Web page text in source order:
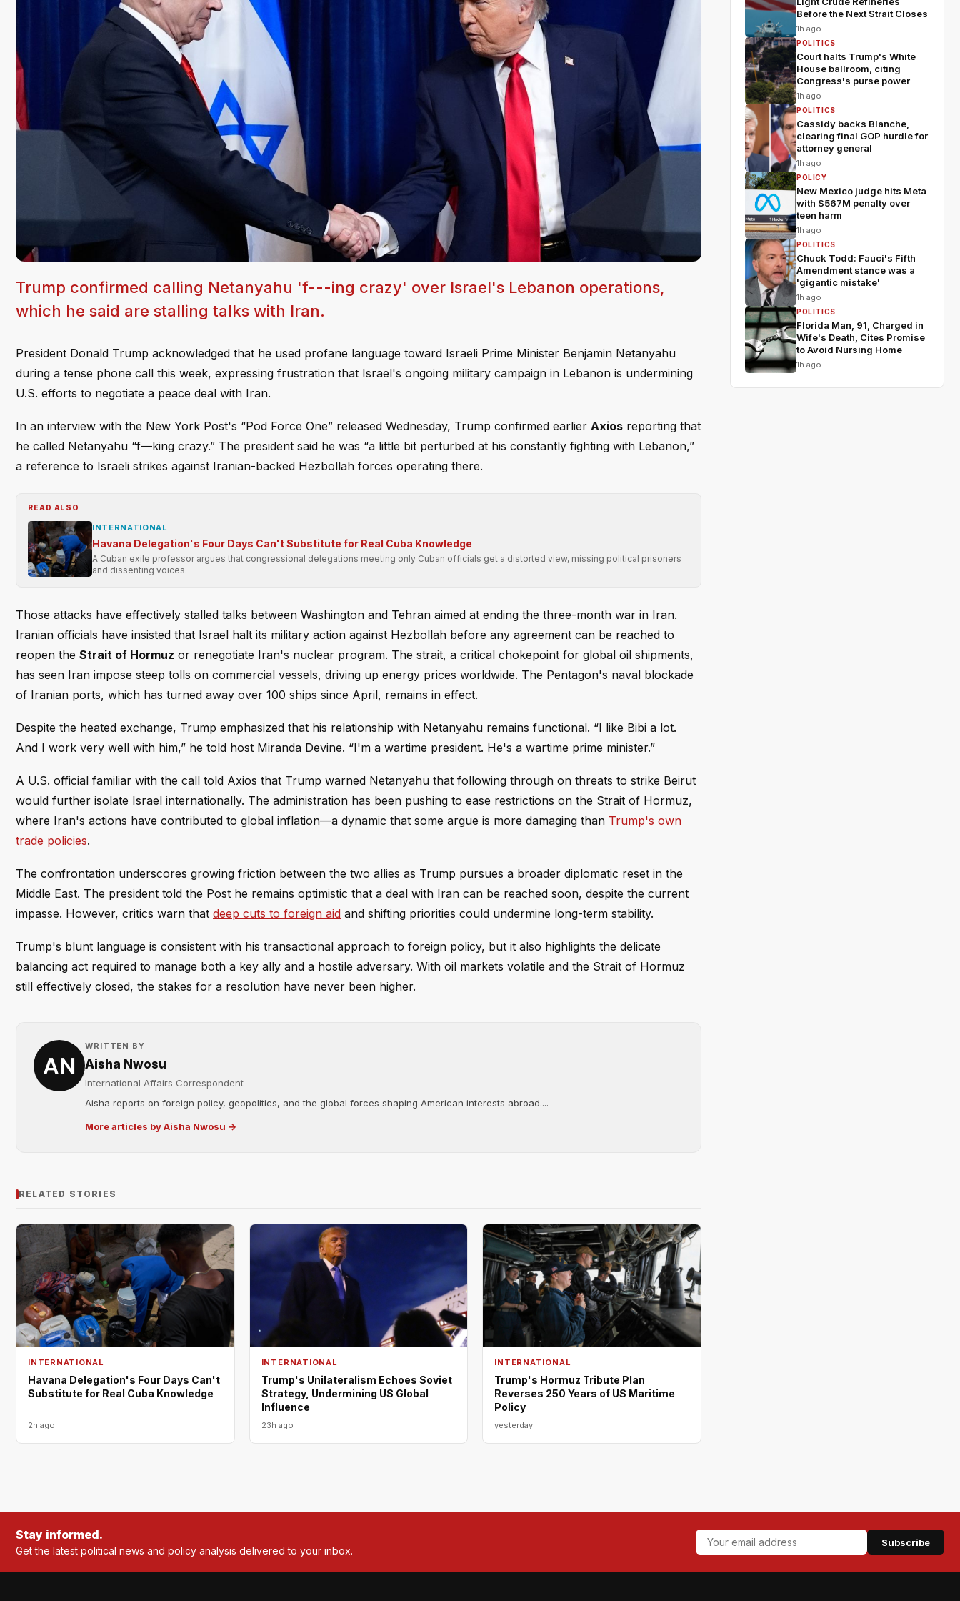
Trump confirmed calling Netanyahu 'f---ing crazy' over Israel's Lebanon operations,
which he said are stalling talks with Iran.
President Donald Trump acknowledged that he used profane language toward Israeli Prime Minister Benjamin Netanyahu
during a tense phone call this week, expressing frustration that Israel's ongoing military campaign in Lebanon is undermining
U.S. efforts to negotiate a peace deal with Iran.
In an interview with the New York Post's “Pod Force One” released Wednesday, Trump confirmed earlier Axios reporting that
he called Netanyahu “f—king crazy.” The president said he was “a little bit perturbed at his constantly fighting with Lebanon,”
a reference to Israeli strikes against Iranian-backed Hezbollah forces operating there.
READ ALSO
INTERNATIONAL
Havana Delegation's Four Days Can't Substitute for Real Cuba Knowledge
A Cuban exile professor argues that congressional delegations meeting only Cuban officials get a distorted view, missing political prisoners
and dissenting voices.
Those attacks have effectively stalled talks between Washington and Tehran aimed at ending the three-month war in Iran.
Iranian officials have insisted that Israel halt its military action against Hezbollah before any agreement can be reached to
reopen the Strait of Hormuz or renegotiate Iran's nuclear program. The strait, a critical chokepoint for global oil shipments,
has seen Iran impose steep tolls on commercial vessels, driving up energy prices worldwide. The Pentagon's naval blockade
of Iranian ports, which has turned away over 100 ships since April, remains in effect.
Despite the heated exchange, Trump emphasized that his relationship with Netanyahu remains functional. “I like Bibi a lot.
And I work very well with him,” he told host Miranda Devine. “I'm a wartime president. He's a wartime prime minister.”
A U.S. official familiar with the call told Axios that Trump warned Netanyahu that following through on threats to strike Beirut
would further isolate Israel internationally. The administration has been pushing to ease restrictions on the Strait of Hormuz,
where Iran's actions have contributed to global inflation—a dynamic that some argue is more damaging than Trump's own
trade policies.
The confrontation underscores growing friction between the two allies as Trump pursues a broader diplomatic reset in the
Middle East. The president told the Post he remains optimistic that a deal with Iran can be reached soon, despite the current
impasse. However, critics warn that deep cuts to foreign aid and shifting priorities could undermine long-term stability.
Trump's blunt language is consistent with his transactional approach to foreign policy, but it also highlights the delicate
balancing act required to manage both a key ally and a hostile adversary. With oil markets volatile and the Strait of Hormuz
still effectively closed, the stakes for a resolution have never been higher.
WRITTEN BY
Aisha Nwosu
International Affairs Correspondent
Aisha reports on foreign policy, geopolitics, and the global forces shaping American interests abroad....
More articles by Aisha Nwosu →
RELATED STORIES
INTERNATIONAL
Havana Delegation's Four Days Can't
Substitute for Real Cuba Knowledge
2h ago
INTERNATIONAL
Trump's Unilateralism Echoes Soviet
Strategy, Undermining US Global
Influence
23h ago
INTERNATIONAL
Trump's Hormuz Tribute Plan
Reverses 250 Years of US Maritime
Policy
yesterday
Before the Next Strait Closes
1h ago
POLITICS
Court halts Trump's White
House ballroom, citing
Congress's purse power
1h ago
POLITICS
Cassidy backs Blanche,
clearing final GOP hurdle for
attorney general
1h ago
POLICY
New Mexico judge hits Meta
with $567M penalty over
teen harm
1h ago
POLITICS
Chuck Todd: Fauci's Fifth
Amendment stance was a
'gigantic mistake'
1h ago
POLITICS
Florida Man, 91, Charged in
Wife's Death, Cites Promise
to Avoid Nursing Home
1h ago
Stay informed.
Get the latest political news and policy analysis delivered to your inbox.
Subscribe